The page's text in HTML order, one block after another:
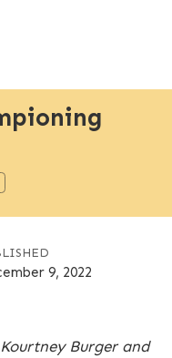
9, 2022
Burger and